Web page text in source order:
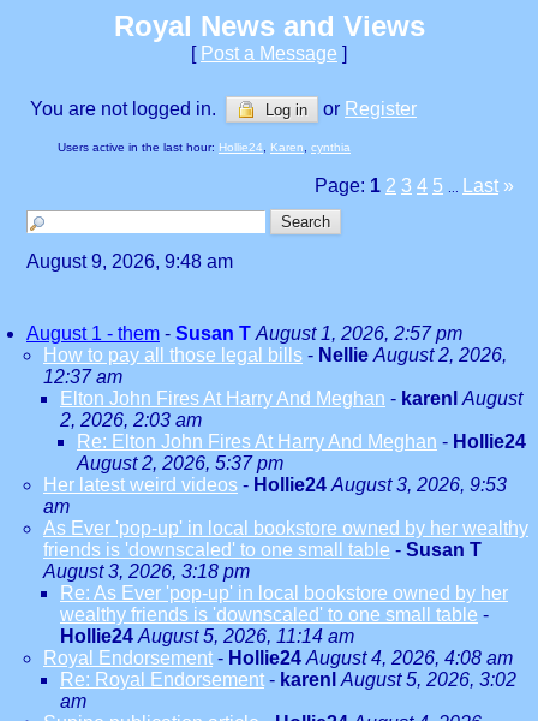
Royal News and Views
[ Post a Message ]
You are not logged in. Log in or Register
Users active in the last hour: Hollie24 Karen cynthia
Page: 1 2 3 4 5 Last »
August 9, 2026, 9:48 am
August 1 - them - Susan T August 1, 2026, 2:57 pm
How to pay all those legal bills - Nellie August 2, 2026,
12:37 am
Elton John Fires At Harry And Meghan - karenl August
2, 2026, 2:03 am
Re: Elton John Fires At Harry And Meghan - Hollie24
August 2, 2026, 5:37 pm
Her latest weird videos - Hollie24 August 3, 2026, 9:53
am
As Ever 'pop-up' in local bookstore owned by her wealthy
friends is 'downscaled' to one small table - Susan T
August 3, 2026, 3:18 pm
Re: As Ever 'pop-up' in local bookstore owned by her
wealthy friends is 'downscaled' to one small table -
Hollie24 August 5, 2026, 11:14 am
Royal Endorsement - Hollie24 August 4, 2026, 4:08 am
Re: Royal Endorsement - karenl August 5, 2026, 3:02
am